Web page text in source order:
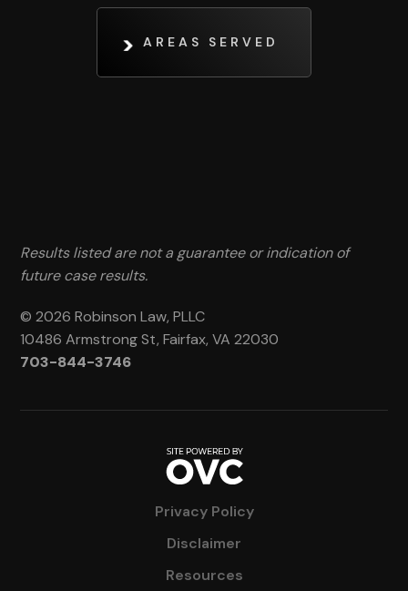
AREAS SERVED
Results listed are not a guarantee or indication of
future case results.
© 2026 Robinson Law, PLLC
10486 Armstrong St, Fairfax, VA 22030
703-844-3746
Privacy Policy
Disclaimer
Resources